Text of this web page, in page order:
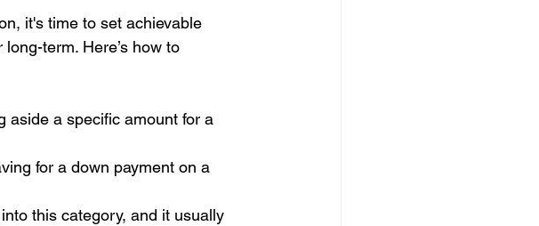
it's time to set achievable
term. Here’s how to
aside a specific amount for a
for a down payment on a
this category, and it usually